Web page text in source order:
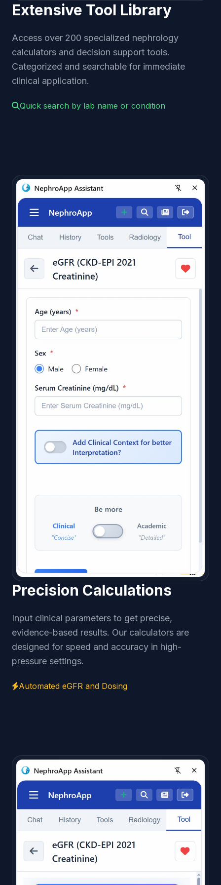
Extensive Tool Library
Access over 200 specialized nephrology
calculators and decision support tools.
Categorized and searchable for immediate
clinical application.
Quick search by lab name or condition
Precision Calculations
Input clinical parameters to get precise,
evidence-based results. Our calculators are
designed for speed and accuracy in high-
pressure settings.
Automated eGFR and Dosing